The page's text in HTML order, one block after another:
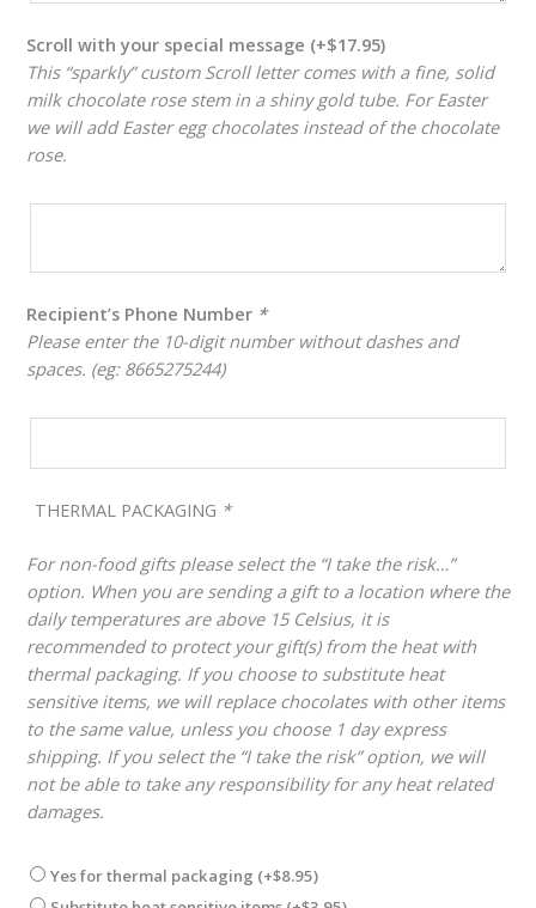
Scroll with your special message (+$17.95)
This “sparkly” custom Scroll letter comes with a fine, solid
milk chocolate rose stem in a shiny gold tube. For Easter
we will add Easter egg chocolates instead of the chocolate
rose.
Recipient’s Phone Number *
Please enter the 10-digit number without dashes and
spaces. (eg: 8665275244)
THERMAL PACKAGING *
For non-food gifts please select the “I take the risk…”
option. When you are sending a gift to a location where the
daily temperatures are above 15 Celsius, it is
recommended to protect your gift(s) from the heat with
thermal packaging. If you choose to substitute heat
sensitive items, we will replace chocolates with other items
to the same value, unless you choose 1 day express
shipping. If you select the “I take the risk” option, we will
not be able to take any responsibility for any heat related
damages.
Yes for thermal packaging (+$8.95)